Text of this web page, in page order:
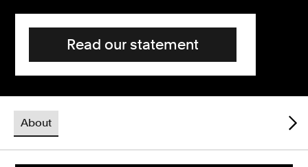
Read our statement
About